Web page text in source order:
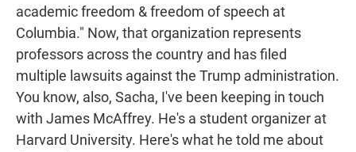
academic freedom & freedom of speech at
Columbia." Now, that organization represents
professors across the country and has filed
multiple lawsuits against the Trump administration.
You know, also, Sacha, I've been keeping in touch
with James McAffrey. He's a student organizer at
Harvard University. Here's what he told me about